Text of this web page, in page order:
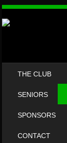
THE CLUB
SENIORS
SPONSORS
CONTACT